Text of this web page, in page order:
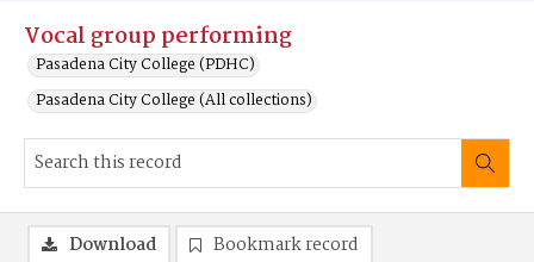
Vocal group performing
Pasadena City College (PDHC)
Pasadena City College (All collections)
Download Bookmark record